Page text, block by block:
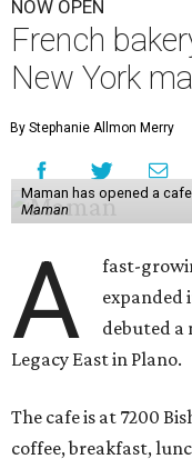
NOW OPEN
French
New York
By Stephanie Allmon Merry
Maman has opened a
Maman
A
fast-
expanded
debuted a
Legacy East in Plano.
The cafe is at 7200
coffee, breakfast,